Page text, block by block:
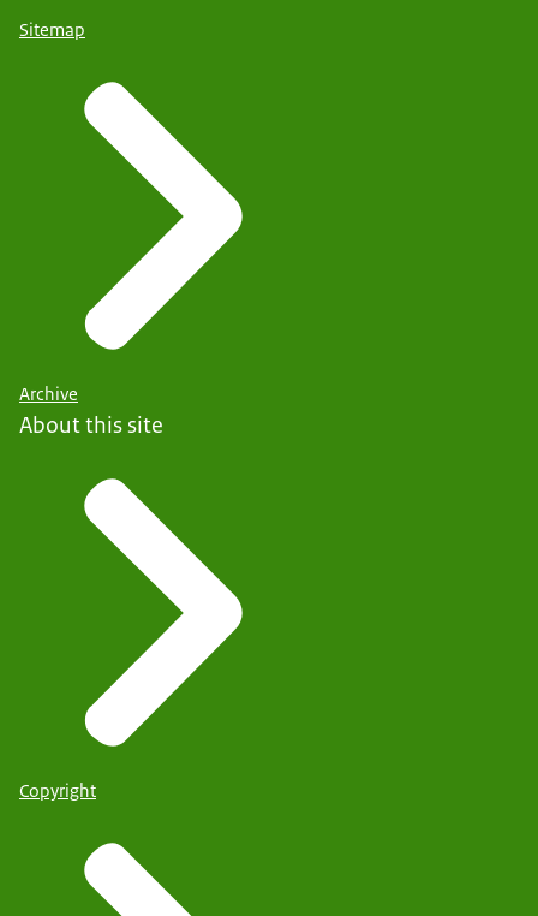
Sitemap
Archive
About this site
Copyright